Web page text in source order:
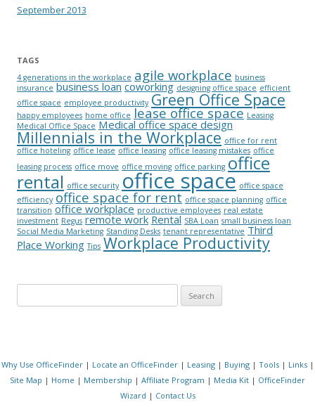
September 2013
TAGS
4 generations in the workplace agile workplace business
insurance business loan coworking designing office space efficient
office space employee productivity Green Office Space
happy employees home office lease office space Leasing
Medical Office Space Medical office space design
Millennials in the Workplace office for rent
office hoteling office lease office leasing office leasing mistakes office
leasing process office move office moving office parking office
rental office security office space office space
efficiency office space for rent office space planning office
transition office workplace productive employees real estate
investment Regus remote work Rental SBA Loan small business loan
Social Media Marketing Standing Desks tenant representative Third
Place Working Tips Workplace Productivity
Why Use OfficeFinder| Locate an OfficeFinder| Leasing| Buying| Tools| Links|
Site Map | Home | Membership | Affiliate Program | Media Kit | OfficeFinder
Wizard | Contact Us